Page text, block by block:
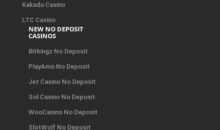
Kakadu Casino
LTC Casino
NEW NO DEPOSIT
CASINOS
Bitkingz No Deposit
PlayAmo No Deposit
Jet Casino No Deposit
Sol Casino No Deposit
WooCasino No Deposit
SlotWolf No Deposit